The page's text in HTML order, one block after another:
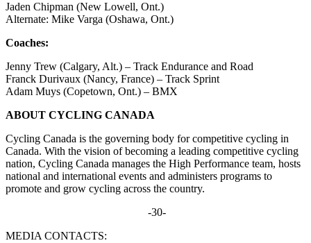
Jaden Chipman (New Lowell, Ont.)
Alternate: Mike Varga (Oshawa, Ont.)
Coaches:
Jenny Trew (Calgary, Alt.) – Track Endurance and Road
Franck Durivaux (Nancy, France) – Track Sprint
Adam Muys (Copetown, Ont.) – BMX
ABOUT CYCLING CANADA
Cycling Canada is the governing body for competitive cycling in
Canada. With the vision of becoming a leading competitive cycling
nation, Cycling Canada manages the High Performance team, hosts
national and international events and administers programs to
promote and grow cycling across the country.
-30-
MEDIA CONTACTS: